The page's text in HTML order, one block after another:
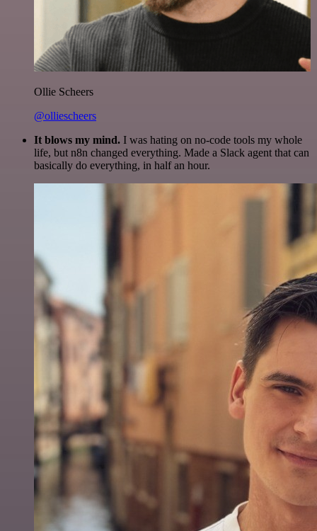
Ollie Scheers
@olliescheers
It blows my mind. I was hating on no-code tools my whole
life, but n8n changed everything. Made a Slack agent that can
basically do everything, in half an hour.